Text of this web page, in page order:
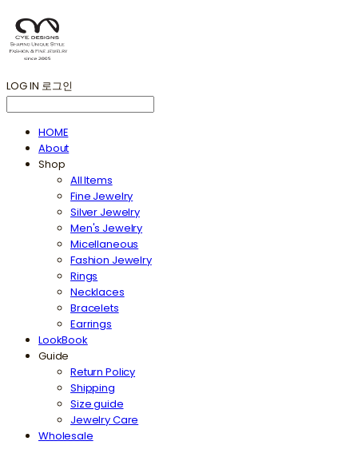
LOG IN 로그인
HOME
About
Shop
All Items
Fine Jewelry
Silver Jewelry
Men's Jewelry
Micellaneous
Fashion Jewelry
Rings
Necklaces
Bracelets
Earrings
LookBook
Guide
Return Policy
Shipping
Size guide
Jewelry Care
Wholesale